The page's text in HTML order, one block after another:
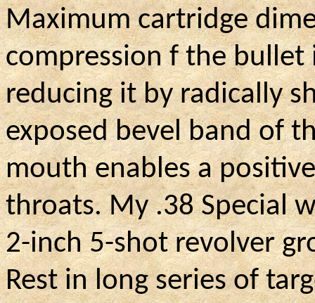
Maximum cartridge
compression f the bullet
reducing it by radically
exposed bevel band of
mouth enables a
throats. My .38 Special
2-inch 5-shot revolver
Rest in long series of